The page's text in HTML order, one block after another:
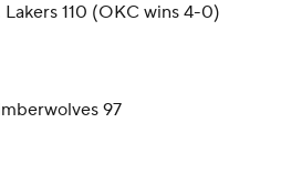
Lakers 110 (OKC wins 4-0)
97